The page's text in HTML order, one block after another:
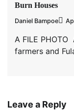
Burn Houses
Daniel Bampoe
A FILE
farmers and
Leave a Reply